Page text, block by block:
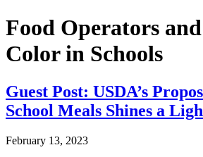
Food Operators
Color in Schools
Guest Post: USDA’s
School Meals Shines a
February 13, 2023